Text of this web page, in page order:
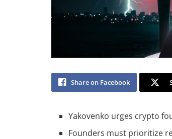
Share on Facebook
Yakovenko urges crypto
Founders must prioritize